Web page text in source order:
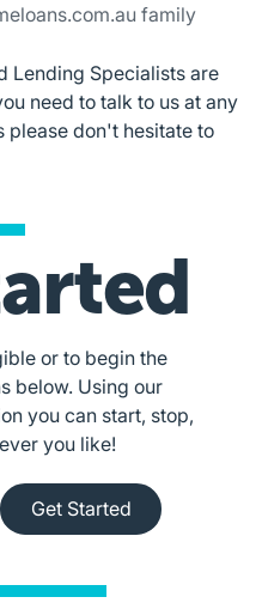
family
Lending Specialists are
need to talk to us at any
please don't hesitate to
or to begin the
below. Using our
you can start, stop,
you like!
Apply online
Get Started